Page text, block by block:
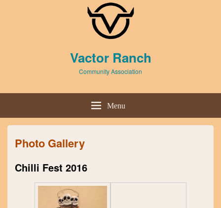
Vactor Ranch
Community Association
Widget
Area
Menu
Photo Gallery
Chilli Fest 2016